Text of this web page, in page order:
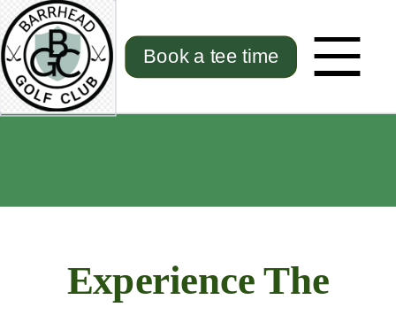
Book a tee time
Experience The